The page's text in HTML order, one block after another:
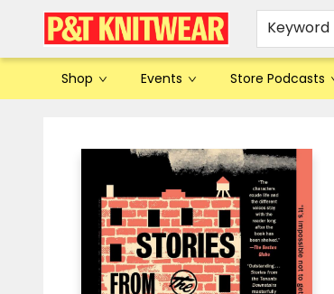
Keyword
Shop Events Store Podcasts